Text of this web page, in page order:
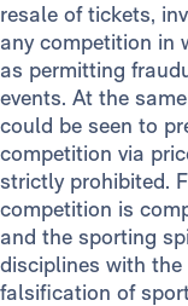
resale of tickets,
any competition in
as permitting
events. At the
could be seen to
competition via
strictly prohibited.
competition is
and the sporting
disciplines with
falsification of